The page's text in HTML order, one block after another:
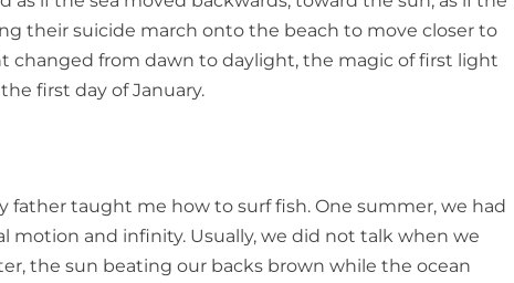
their suicide march onto the beach to move closer to
changed from dawn to daylight, the magic of first light
first day of January.
father taught me how to surf fish. One summer, we had
motion and infinity. Usually, we did not talk when we
the sun beating our backs brown while the ocean